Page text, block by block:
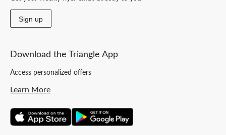
Sign up
Download the Triangle App
Access personalized offers
Learn More